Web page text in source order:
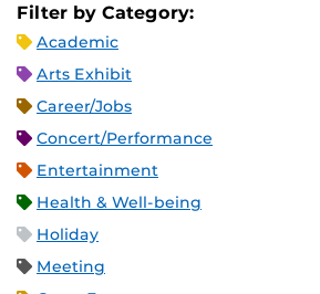
Filter by Category:
Academic
Arts Exhibit
Career/Jobs
Concert/Performance
Entertainment
Health & Well-being
Holiday
Meeting